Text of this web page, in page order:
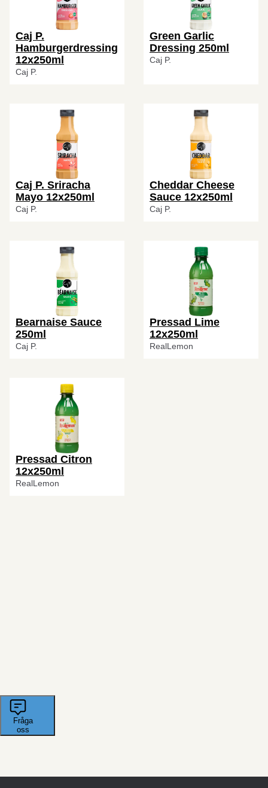
Caj P.
Hamburgerdressing
12x250ml
Caj P.
Green Garlic
Dressing 250ml
Caj P.
Caj P. Sriracha
Mayo 12x250ml
Caj P.
Cheddar Cheese
Sauce 12x250ml
Caj P.
Bearnaise Sauce
250ml
Caj P.
Pressad Lime
12x250ml
RealLemon
Pressad Citron
12x250ml
RealLemon